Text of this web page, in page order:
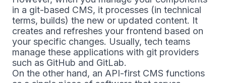
in a git-based CMS, it processes (in technical
terms, builds) the new or updated content. It
creates and refreshes your frontend based on
your specific changes. Usually, tech teams
manage these applications with git providers
such as GitHub and GitLab.
On the other hand, an API-first CMS functions